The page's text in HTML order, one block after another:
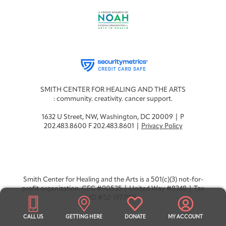
CALL US GETTING HERE DONATE MY ACCOUNT
SMITH CENTER FOR HEALING AND THE ARTS
: community. creativity. cancer support.
1632 U Street, NW, Washington, DC 20009 | P
202.483.8600 F 202.483.8601 |
Privacy Policy
Smith Center for Healing and the Arts is a 501(c)(3) not-for-
profit organization. CFC #90535 | United Way #8348 | Tax
ID #52-1977976